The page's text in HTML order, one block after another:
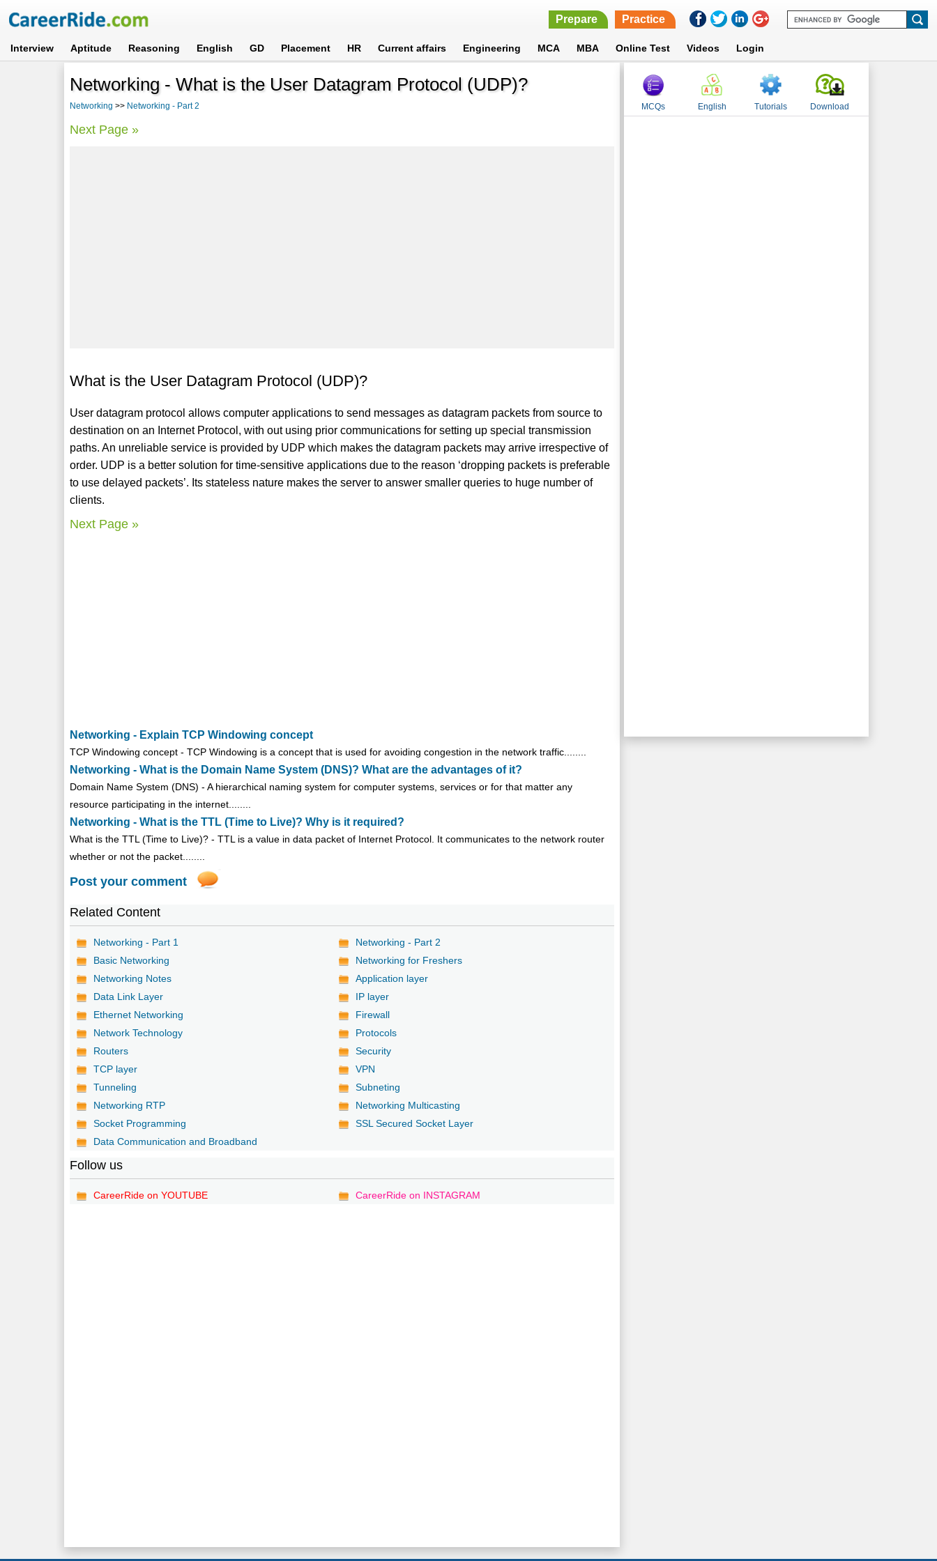
Prepare Practice
Interview Aptitude Reasoning English GD Placement HR Current affairs Engineering MCA MBA Online Test Videos Login
Networking - What is the User Datagram Protocol (UDP)?
Networking >> Networking - Part 2
Next Page »
What is the User Datagram Protocol (UDP)?
User datagram protocol allows computer applications to send messages as datagram packets from source to
destination on an Internet Protocol, with out using prior communications for setting up special transmission
paths. An unreliable service is provided by UDP which makes the datagram packets may arrive irrespective of
order. UDP is a better solution for time-sensitive applications due to the reason ‘dropping packets is preferable
to use delayed packets’. Its stateless nature makes the server to answer smaller queries to huge number of
clients.
Next Page »
Networking - Explain TCP Windowing concept
TCP Windowing concept - TCP Windowing is a concept that is used for avoiding congestion in the network traffic........
Networking - What is the Domain Name System (DNS)? What are the advantages of it?
Domain Name System (DNS) - A hierarchical naming system for computer systems, services or for that matter any
resource participating in the internet........
Networking - What is the TTL (Time to Live)? Why is it required?
What is the TTL (Time to Live)? - TTL is a value in data packet of Internet Protocol. It communicates to the network router
whether or not the packet........
Post your comment
Related Content
Networking - Part 1
Networking - Part 2
Basic Networking
Networking for Freshers
Networking Notes
Application layer
Data Link Layer
IP layer
Ethernet Networking
Firewall
Network Technology
Protocols
Routers
Security
TCP layer
VPN
Tunneling
Subneting
Networking RTP
Networking Multicasting
Socket Programming
SSL Secured Socket Layer
Data Communication and Broadband
Follow us
CareerRide on YOUTUBE CareerRide on INSTAGRAM
MCQs English Tutorials Download